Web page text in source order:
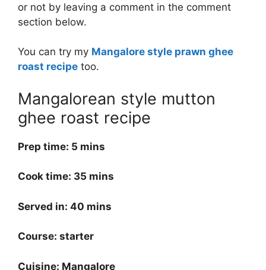
or not by leaving a comment in the comment
section below.
You can try my Mangalore style prawn ghee
roast recipe too.
Mangalorean style mutton
ghee roast recipe
Prep time: 5 mins
Cook time: 35 mins
Served in: 40 mins
Course: starter
Cuisine: Mangalore